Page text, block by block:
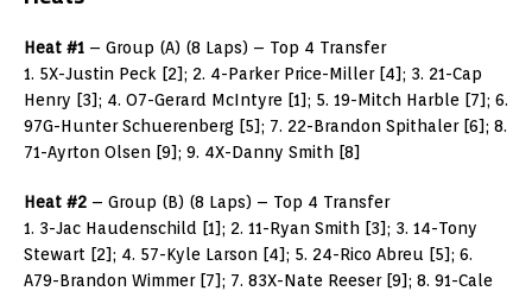
Heat #1 – Group (A) (8 Laps) – Top 4 Transfer
1. 5X-Justin Peck [2]; 2. 4-Parker Price-Miller [4]; 3. 21-Cap
Henry [3]; 4. O7-Gerard McIntyre [1]; 5. 19-Mitch Harble [7]; 6.
97G-Hunter Schuerenberg [5]; 7. 22-Brandon Spithaler [6]; 8.
71-Ayrton Olsen [9]; 9. 4X-Danny Smith [8]
Heat #2 – Group (B) (8 Laps) – Top 4 Transfer
1. 3-Jac Haudenschild [1]; 2. 11-Ryan Smith [3]; 3. 14-Tony
Stewart [2]; 4. 57-Kyle Larson [4]; 5. 24-Rico Abreu [5]; 6.
A79-Brandon Wimmer [7]; 7. 83X-Nate Reeser [9]; 8. 91-Cale